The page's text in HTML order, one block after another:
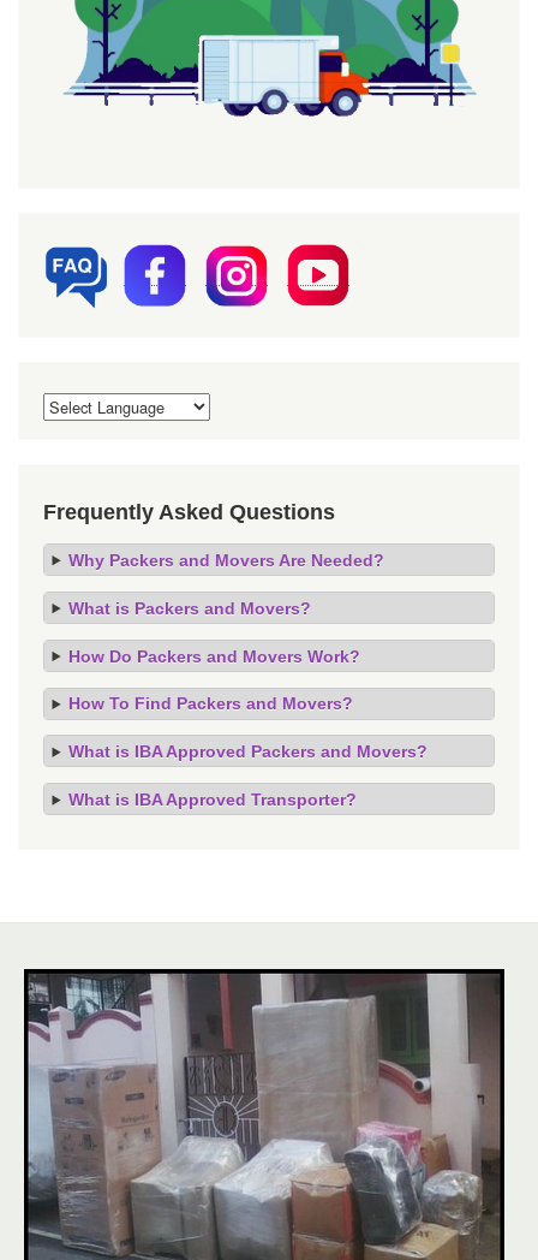
Frequently Asked Questions
Why Packers and Movers Are Needed?
What is Packers and Movers?
How Do Packers and Movers Work?
How To Find Packers and Movers?
What is IBA Approved Packers and Movers?
What is IBA Approved Transporter?